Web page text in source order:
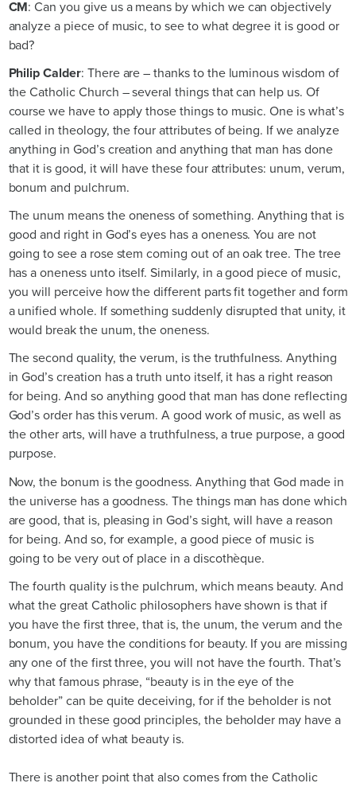
CM: Can you give us a means by which we can objectively
analyze a piece of music, to see to what degree it is good or
bad?
Philip Calder: There are – thanks to the luminous wisdom of
the Catholic Church – several things that can help us. Of
course we have to apply those things to music. One is what’s
called in theology, the four attributes of being. If we analyze
anything in God’s creation and anything that man has done
that it is good, it will have these four attributes: unum, verum,
bonum and pulchrum.
The unum means the oneness of something. Anything that is
good and right in God’s eyes has a oneness. You are not
going to see a rose stem coming out of an oak tree. The tree
has a oneness unto itself. Similarly, in a good piece of music,
you will perceive how the different parts fit together and form
a unified whole. If something suddenly disrupted that unity, it
would break the unum, the oneness.
The second quality, the verum, is the truthfulness. Anything
in God’s creation has a truth unto itself, it has a right reason
for being. And so anything good that man has done reflecting
God’s order has this verum. A good work of music, as well as
the other arts, will have a truthfulness, a true purpose, a good
purpose.
Now, the bonum is the goodness. Anything that God made in
the universe has a goodness. The things man has done which
are good, that is, pleasing in God’s sight, will have a reason
for being. And so, for example, a good piece of music is
going to be very out of place in a discothèque.
The fourth quality is the pulchrum, which means beauty. And
what the great Catholic philosophers have shown is that if
you have the first three, that is, the unum, the verum and the
bonum, you have the conditions for beauty. If you are missing
any one of the first three, you will not have the fourth. That’s
why that famous phrase, “beauty is in the eye of the
beholder” can be quite deceiving, for if the beholder is not
grounded in these good principles, the beholder may have a
distorted idea of what beauty is.
There is another point that also comes from the Catholic